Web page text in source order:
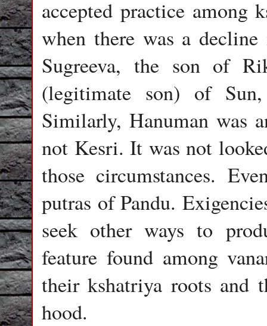
accepted practice among
when there was a
Sugreeva, the son of
(legitimate son) of
Similarly, Hanuman was
not Kesri. It was not
those circumstances.
putras of Pandu.
seek other ways to
feature found among
their kshatriya roots and
hood.